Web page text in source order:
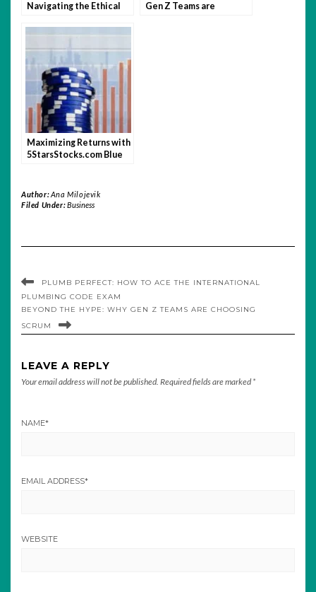
Navigating the Ethical
Employee Monitoring?
Gen Z Teams are
Maximizing Returns with
5StarsStocks.com Blue
Author:Ana Milojevik
Filed Under:Business
PLUMB PERFECT: HOW TO ACE THE INTERNATIONAL
PLUMBING CODE EXAM
BEYOND THE HYPE: WHY GEN Z TEAMS ARE CHOOSING
SCRUM
LEAVE A REPLY
Your email address will not be published. Required fields are marked *
NAME*
EMAIL ADDRESS*
WEBSITE